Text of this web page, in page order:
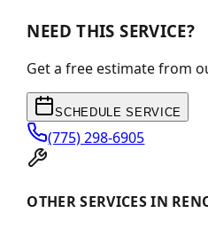
NEED THIS SERVICE?
Get a free estimate from
SCHEDULE SERVICE
(775) 298-6905
OTHER SERVICES IN